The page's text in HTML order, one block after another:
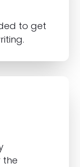
to get
the